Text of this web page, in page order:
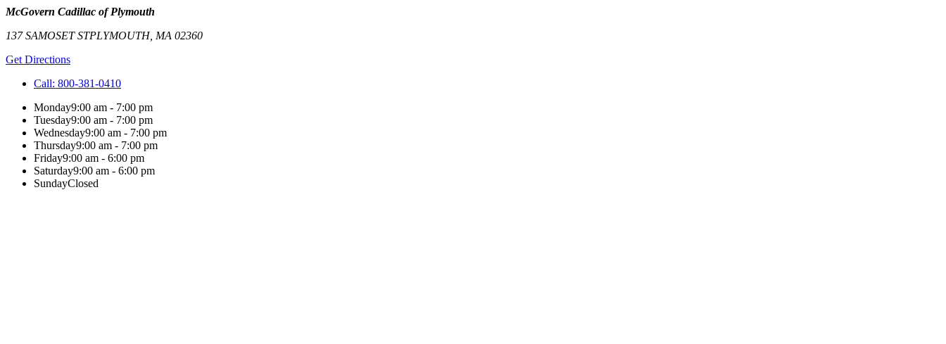
McGovern Cadillac of Plymouth
137 SAMOSET STPLYMOUTH, MA 02360
Get Directions
Call: 800-381-0410
Monday9:00 am - 7:00 pm
Tuesday9:00 am - 7:00 pm
Wednesday9:00 am - 7:00 pm
Thursday9:00 am - 7:00 pm
Friday9:00 am - 6:00 pm
Saturday9:00 am - 6:00 pm
SundayClosed